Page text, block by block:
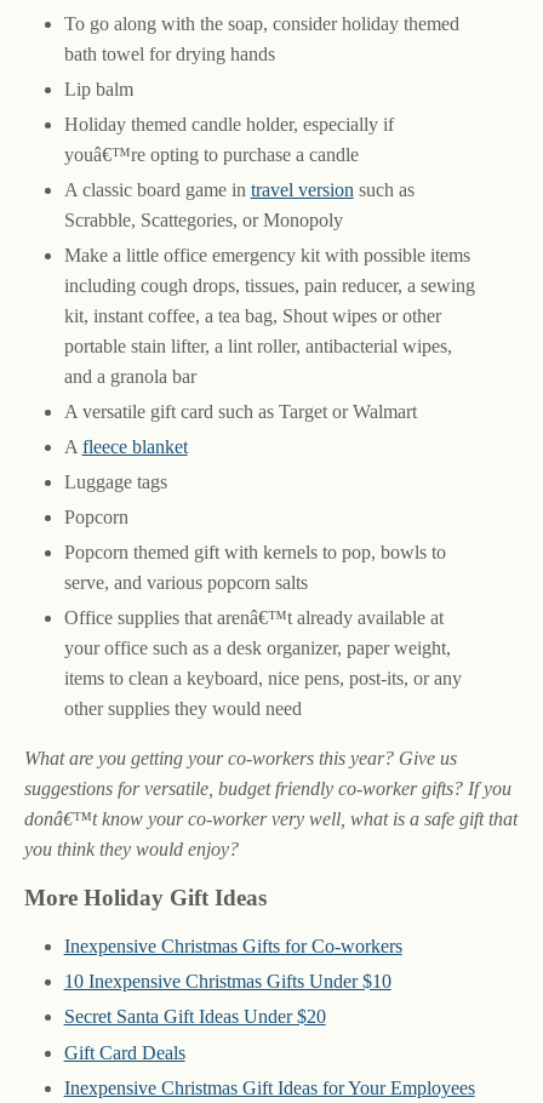
To go along with the soap, consider holiday themed
bath towel for drying hands
Lip balm
Holiday themed candle holder, especially if
youâ€™re opting to purchase a candle
A classic board game in travel version such as
Scrabble, Scattegories, or Monopoly
Make a little office emergency kit with possible items
including cough drops, tissues, pain reducer, a sewing
kit, instant coffee, a tea bag, Shout wipes or other
portable stain lifter, a lint roller, antibacterial wipes,
and a granola bar
A versatile gift card such as Target or Walmart
A fleece blanket
Luggage tags
Popcorn
Popcorn themed gift with kernels to pop, bowls to
serve, and various popcorn salts
Office supplies that arenâ€™t already available at
your office such as a desk organizer, paper weight,
items to clean a keyboard, nice pens, post-its, or any
other supplies they would need
What are you getting your co-workers this year? Give us
suggestions for versatile, budget friendly co-worker gifts? If you
donâ€™t know your co-worker very well, what is a safe gift that
you think they would enjoy?
More Holiday Gift Ideas
Inexpensive Christmas Gifts for Co-workers
10 Inexpensive Christmas Gifts Under $10
Secret Santa Gift Ideas Under $20
Gift Card Deals
Inexpensive Christmas Gift Ideas for Your Employees